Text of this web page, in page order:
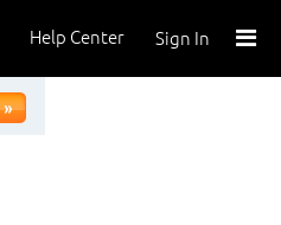
Sign In
Help Center